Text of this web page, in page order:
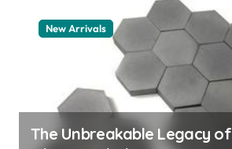
New Arrivals
The Unbreakable Legacy of